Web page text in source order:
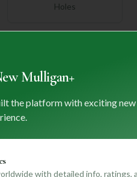
Holes
Length
Mulligan+
the platform with exciting
with detailed info, ratings,